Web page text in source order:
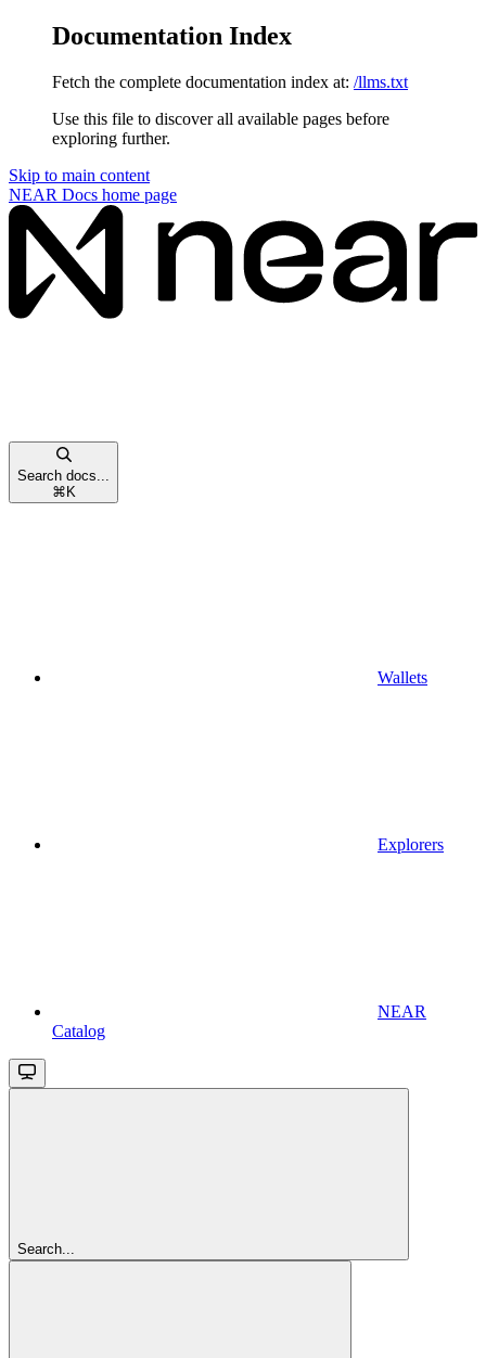
Documentation Index
Fetch the complete documentation index at: /llms.txt
Use this file to discover all available pages before
exploring further.
Skip to main content
NEAR Docs home page
Search docs...
⌘ K
Wallets
Explorers
NEAR
Catalog
Search...